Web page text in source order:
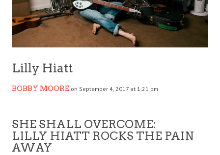
Lilly Hiatt
BOBBY MOORE on September 4, 2017 at 1:21 pm
SHE SHALL OVERCOME:
LILLY HIATT ROCKS THE PAIN
AWAY